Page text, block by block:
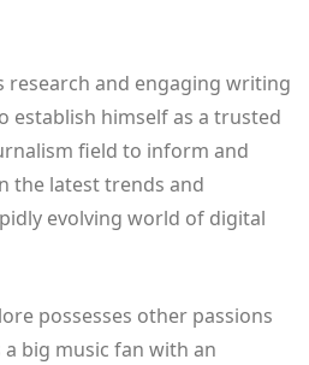
research and engaging writing
establish himself as a trusted
field to inform and
the latest trends and
evolving world of digital
possesses other passions
big music fan with an